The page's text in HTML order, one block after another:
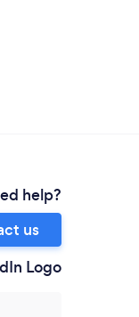
help?
us